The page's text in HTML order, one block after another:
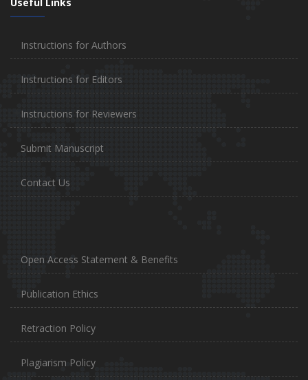
Instructions for Authors
Instructions for Editors
Instructions for Reviewers
Submit Manuscript
Contact Us
Open Access Statement & Benefits
Publication Ethics
Retraction Policy
Plagiarism Policy